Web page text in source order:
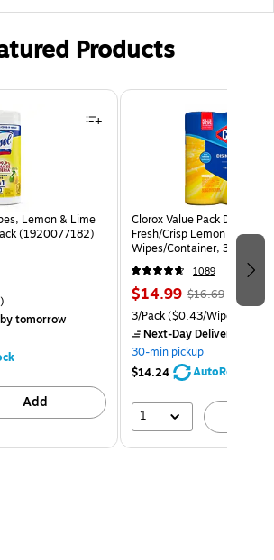
Products
Lemon & Lime
(1920077182)
by tomorrow
Add
Clorox Value Pack
Fresh/Crisp Lemon Scent,
Wipes/Container, 3/Pack
1089
$14.99 $16.69
3/Pack($0.43/Wipe)
Next-Day Delivery
30-min pickup
$14.24
AutoRestock
1